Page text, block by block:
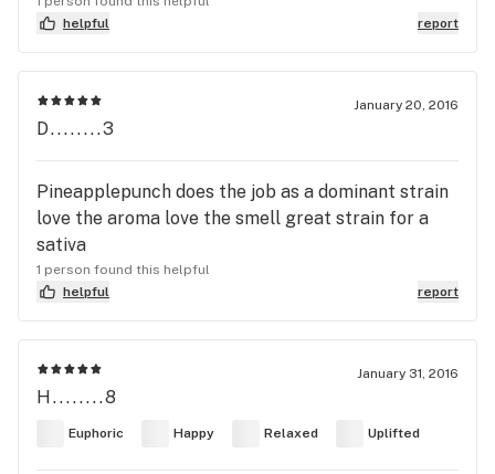
helpful
report
January 20, 2016
D........3
Pineapplepunch does the job as a dominant strain
love the aroma love the smell great strain for a
sativa
1 person found this helpful
helpful
report
January 31, 2016
H........8
Euphoric Happy Relaxed Uplifted